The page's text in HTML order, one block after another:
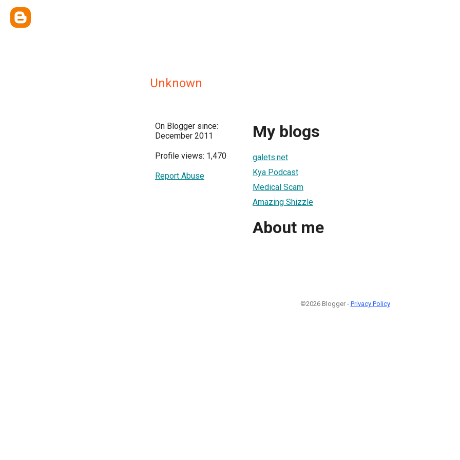
Unknown
On Blogger since:
December 2011
Profile views: 1,470
Report Abuse
My blogs
galets.net
Kya Podcast
Medical Scam
Amazing Shizzle
About me
©2026 Blogger - Privacy Policy